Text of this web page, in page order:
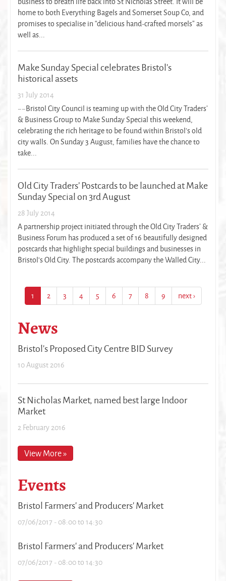
home to both Everything Bagels and Somerset Soup Co, and
promises to specialise in “delicious hand-crafted morsels” as
well as...
Make Sunday Special celebrates Bristol’s
historical assets
31 July 2014
~~Bristol City Council is teaming up with the Old City Traders’
& Business Group to Make Sunday Special this weekend,
celebrating the rich heritage to be found within Bristol’s old
city walls. On Sunday 3 August, families have the chance to
take...
Old City Traders’ Postcards to be launched at Make
Sunday Special on 3rd August
28 July 2014
A partnership project initiated through the Old City Traders’ &
Business Forum has produced a set of 16 beautifully designed
postcards that highlight special buildings and businesses in
Bristol’s Old City. The postcards accompany the Walled City...
1 2 3 4 5 6 7 8 9 next ›
News
Bristol's Proposed City Centre BID Survey
10 August 2016
St Nicholas Market, named best large Indoor
Market
2 February 2016
View More »
Events
Bristol Farmers' and Producers' Market
07/06/2017 -08:00to14:30
Bristol Farmers' and Producers' Market
07/06/2017 -08:00to14:30